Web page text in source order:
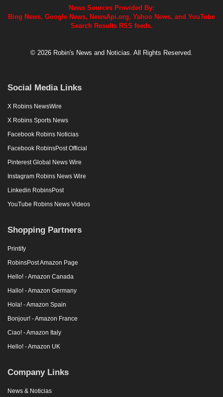
News Sources Provided By:
Bing News, Google News, NewsApi.org, Yahoo News, and YouTube
Search Results RSS feeds.
© 2026 Robin's News and Noticias. All Rights Reserved.
Social Media Links
X Robins NewsWire
X Robins Sports News
Facebook Robins Noticias
Facebook RobinsPost Official
Pinterest Global News Wire
Instagram Robins News Wire
Linkedin RobinsPost
YouTube Robins News Videos
Shopping Partners
Printify
RobinsPost Amazon Page
Hello! - Amazon Canada
Hallo! - Amazon Germany
Hola! - Amazon Spain
Bonjour! - Amazon France
Ciao! - Amazon Italy
Hello! - Amazon UK
Company Links
News & Noticias